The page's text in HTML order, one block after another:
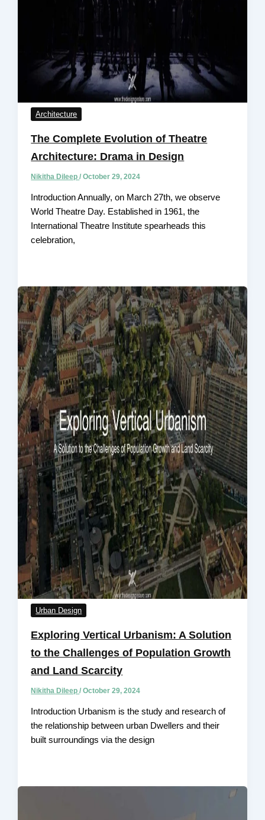
Architecture
The Complete Evolution of Theatre
Architecture: Drama in Design
Nikitha Dileep/October 29, 2024
Introduction Annually, on March 27th, we observe
World Theatre Day. Established in 1961, the
International Theatre Institute spearheads this
celebration,
Urban Design
Exploring Vertical Urbanism: A Solution
to the Challenges of Population Growth
and Land Scarcity
Nikitha Dileep/October 29, 2024
Introduction Urbanism is the study and research of
the relationship between urban Dwellers and their
built surroundings via the design